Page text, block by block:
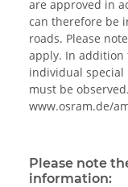
are approved in
can therefore be
roads. Please
apply. In addition
individual special
must be
www.osram.de/
Please note
information: